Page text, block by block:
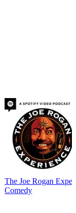
The Joe Rogan
Comedy